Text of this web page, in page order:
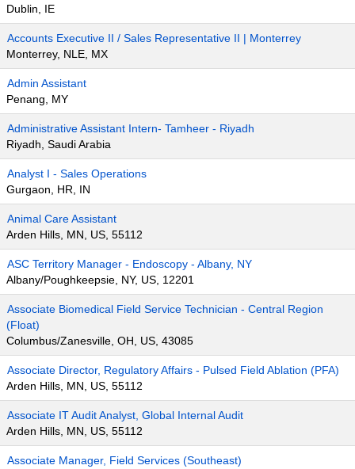
Dublin, IE
Accounts Executive II / Sales Representative II | Monterrey
Monterrey, NLE, MX
Admin Assistant
Penang, MY
Administrative Assistant Intern- Tamheer - Riyadh
Riyadh, Saudi Arabia
Analyst I - Sales Operations
Gurgaon, HR, IN
Animal Care Assistant
Arden Hills, MN, US, 55112
ASC Territory Manager - Endoscopy - Albany, NY
Albany/Poughkeepsie, NY, US, 12201
Associate Biomedical Field Service Technician - Central Region
(Float)
Columbus/Zanesville, OH, US, 43085
Associate Director, Regulatory Affairs - Pulsed Field Ablation (PFA)
Arden Hills, MN, US, 55112
Associate IT Audit Analyst, Global Internal Audit
Arden Hills, MN, US, 55112
Associate Manager, Field Services (Southeast)